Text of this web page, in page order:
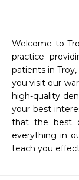
Welcome to
practice
patients in
you visit our
high-quality
your best
that the best
everything in
teach you